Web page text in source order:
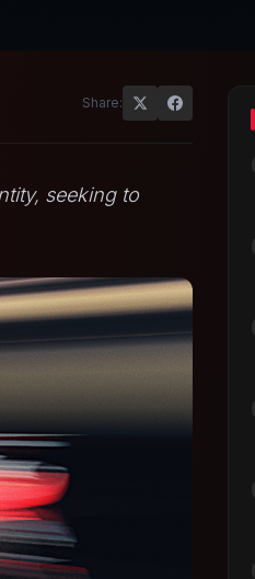
Share:
seeking to